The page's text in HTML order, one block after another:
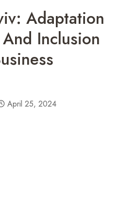
Adaptation
Inclusion
April 25, 2024